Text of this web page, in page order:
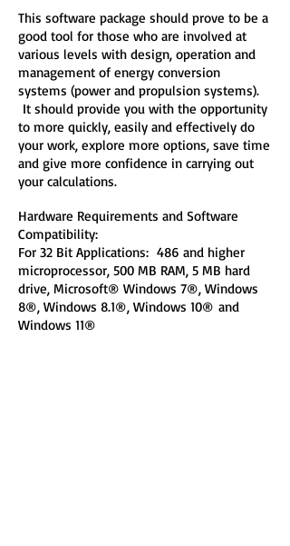
This software package should prove to be a
good tool for those who are involved at
various levels with design, operation and
management of energy conversion
systems (power and propulsion systems).
It should provide you with the opportunity
to more quickly, easily and effectively do
your work, explore more options, save time
and give more confidence in carrying out
your calculations.
Hardware Requirements and Software
Compatibility:
For 32 Bit Applications: 486 and higher
microprocessor, 500 MB RAM, 5 MB hard
drive, Microsoft® Windows 7®, Windows
8®, Windows 8.1®, Windows 10® and
Windows 11®